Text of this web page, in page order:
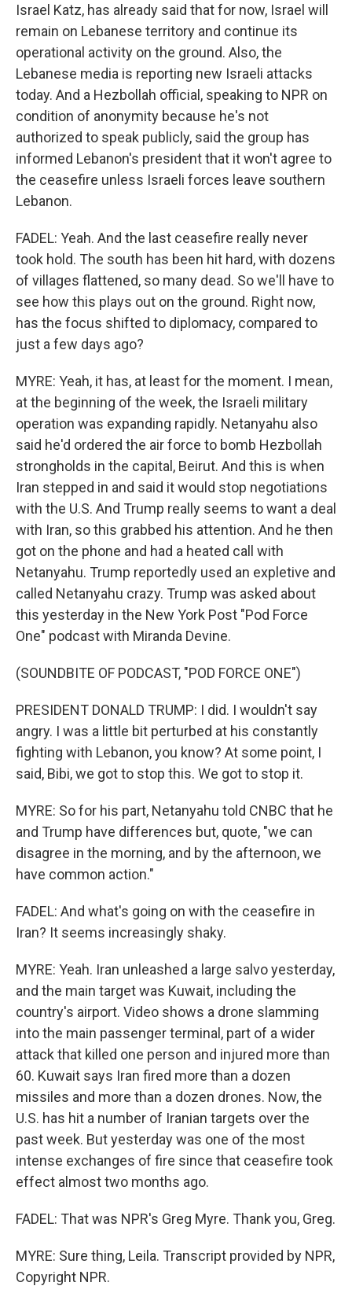
Israel Katz, has already said that for now, Israel will
remain on Lebanese territory and continue its
operational activity on the ground. Also, the
Lebanese media is reporting new Israeli attacks
today. And a Hezbollah official, speaking to NPR on
condition of anonymity because he's not
authorized to speak publicly, said the group has
informed Lebanon's president that it won't agree to
the ceasefire unless Israeli forces leave southern
Lebanon.
FADEL: Yeah. And the last ceasefire really never
took hold. The south has been hit hard, with dozens
of villages flattened, so many dead. So we'll have to
see how this plays out on the ground. Right now,
has the focus shifted to diplomacy, compared to
just a few days ago?
MYRE: Yeah, it has, at least for the moment. I mean,
at the beginning of the week, the Israeli military
operation was expanding rapidly. Netanyahu also
said he'd ordered the air force to bomb Hezbollah
strongholds in the capital, Beirut. And this is when
Iran stepped in and said it would stop negotiations
with the U.S. And Trump really seems to want a deal
with Iran, so this grabbed his attention. And he then
got on the phone and had a heated call with
Netanyahu. Trump reportedly used an expletive and
called Netanyahu crazy. Trump was asked about
this yesterday in the New York Post "Pod Force
One" podcast with Miranda Devine.
(SOUNDBITE OF PODCAST, "POD FORCE ONE")
PRESIDENT DONALD TRUMP: I did. I wouldn't say
angry. I was a little bit perturbed at his constantly
fighting with Lebanon, you know? At some point, I
said, Bibi, we got to stop this. We got to stop it.
MYRE: So for his part, Netanyahu told CNBC that he
and Trump have differences but, quote, "we can
disagree in the morning, and by the afternoon, we
have common action."
FADEL: And what's going on with the ceasefire in
Iran? It seems increasingly shaky.
MYRE: Yeah. Iran unleashed a large salvo yesterday,
and the main target was Kuwait, including the
country's airport. Video shows a drone slamming
into the main passenger terminal, part of a wider
attack that killed one person and injured more than
60. Kuwait says Iran fired more than a dozen
missiles and more than a dozen drones. Now, the
U.S. has hit a number of Iranian targets over the
past week. But yesterday was one of the most
intense exchanges of fire since that ceasefire took
effect almost two months ago.
FADEL: That was NPR's Greg Myre. Thank you, Greg.
MYRE: Sure thing, Leila. Transcript provided by NPR,
Copyright NPR.